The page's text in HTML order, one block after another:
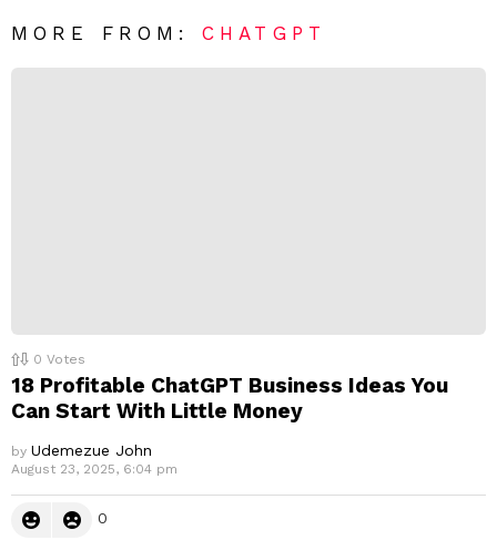
R
MORE FROM:CHATGPT
0 Votes
18 Profitable ChatGPT Business Ideas You
Can Start With Little Money
by Udemezue John
August 23, 2025, 6:04 pm
0